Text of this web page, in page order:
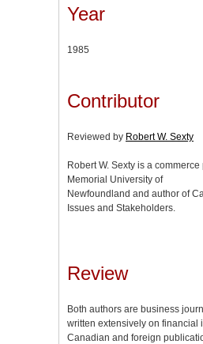
Year
1985
Contributor
Reviewed by Robert W. Sexty
Robert W. Sexty is a
Memorial University of
Newfoundland and author of
Issues and Stakeholders.
Review
Both authors are business
written extensively on financial
Canadian and foreign